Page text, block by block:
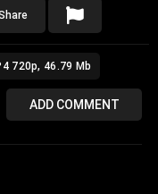
720p, 46.79 Mb
ADD COMMENT